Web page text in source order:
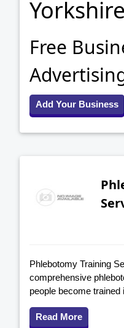
Yorkshire
Free
Add Your Business
Phlebotomy Training
comprehensive
people become
Read More